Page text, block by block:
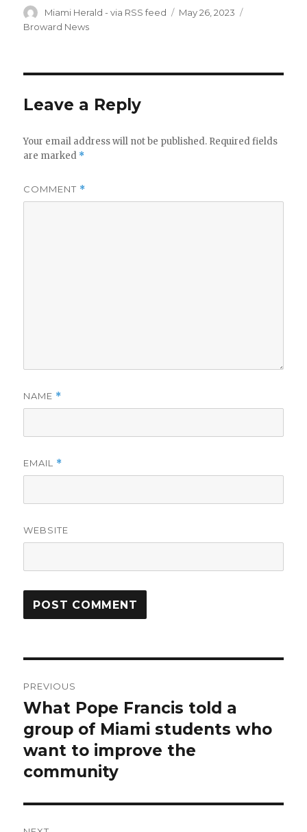
Author
Miami Herald - via RSS feed
Posted
May 26, 2023
Broward News
Leave a Reply
Your email address will not be published. Required fields
are marked *
COMMENT *
NAME *
EMAIL *
WEBSITE
navigation
PREVIOUS
Previous
post:
What Pope Francis told a
group of Miami students who
want to improve the
community